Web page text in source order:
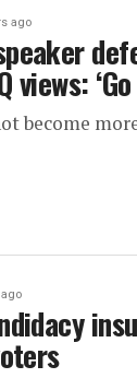
ago
views:
become